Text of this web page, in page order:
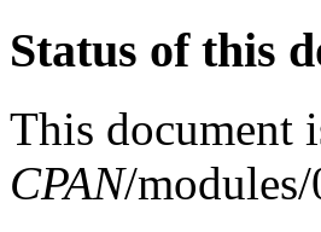
Status of this
This document
CPAN/